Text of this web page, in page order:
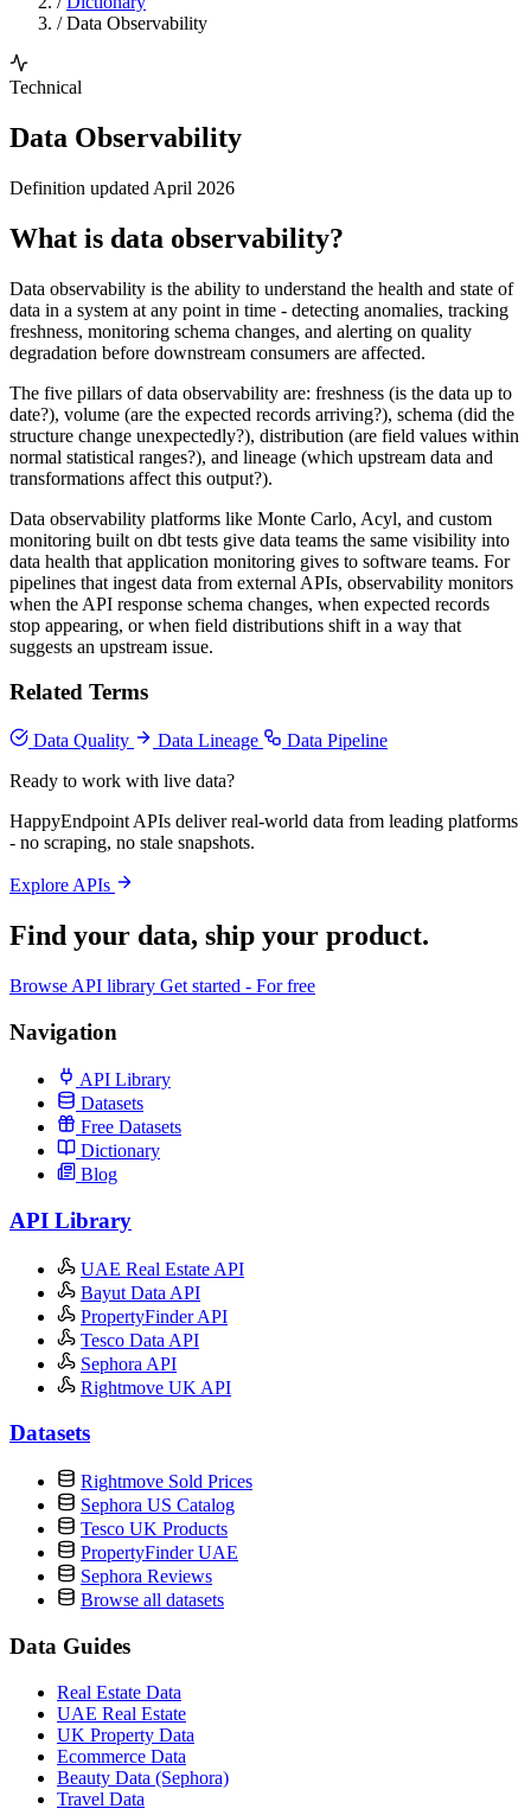
/ Data Observability
Technical
Data Observability
Definition updated April 2026
What is data observability?
Data observability is the ability to understand the health and state of
data in a system at any point in time - detecting anomalies, tracking
freshness, monitoring schema changes, and alerting on quality
degradation before downstream consumers are affected.
The five pillars of data observability are: freshness (is the data up to
date?), volume (are the expected records arriving?), schema (did the
structure change unexpectedly?), distribution (are field values within
normal statistical ranges?), and lineage (which upstream data and
transformations affect this output?).
Data observability platforms like Monte Carlo, Acyl, and custom
monitoring built on dbt tests give data teams the same visibility into
data health that application monitoring gives to software teams. For
pipelines that ingest data from external APIs, observability monitors
when the API response schema changes, when expected records
stop appearing, or when field distributions shift in a way that
suggests an upstream issue.
Related Terms
Data Quality Data Lineage
Data Pipeline
Ready to work with live data?
HappyEndpoint APIs deliver real-world data from leading platforms
- no scraping, no stale snapshots.
Explore APIs
Find your data, ship your product.
Browse API library Get started - For free
Navigation
API Library
Datasets
Free Datasets
Dictionary
Blog
API Library
UAE Real Estate API
Bayut Data API
PropertyFinder API
Tesco Data API
Sephora API
Rightmove UK API
Datasets
Rightmove Sold Prices
Sephora US Catalog
Tesco UK Products
PropertyFinder UAE
Sephora Reviews
Browse all datasets
Data Guides
Real Estate Data
UAE Real Estate
UK Property Data
Ecommerce Data
Beauty Data (Sephora)
Travel Data